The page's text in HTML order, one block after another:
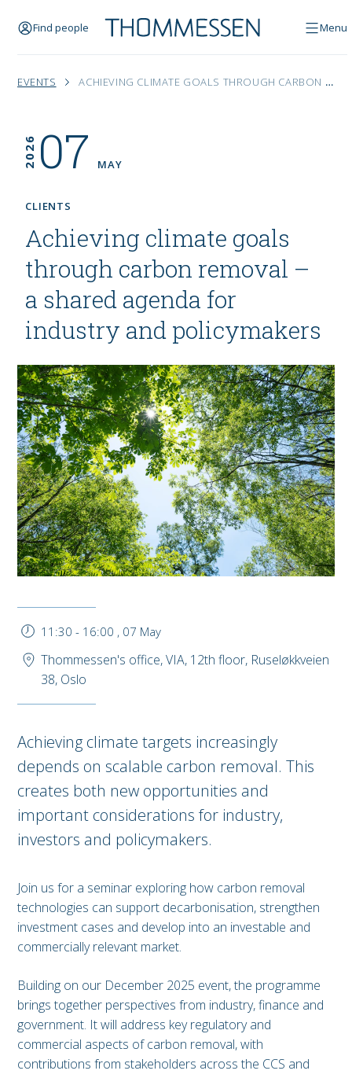
Find people Menu
EVENTS ACHIEVING CLIMATE GOALS THROUGH CARBON REMOVAL – A SHARED AGENDA FOR INDUSTRY AND POLICYMAKERS
07 MAY
2026
CLIENTS
Achieving climate goals
through carbon removal –
a shared agenda for
industry and policymakers
11:30 - 16:00 , 07 May
Thommessen's office, VIA, 12th floor, Ruseløkkveien
38, Oslo
Achieving climate targets increasingly
depends on scalable carbon removal. This
creates both new opportunities and
important considerations for industry,
investors and policymakers.
Join us for a seminar exploring how carbon removal
technologies can support decarbonisation, strengthen
investment cases and develop into an investable and
commercially relevant market.
Building on our December 2025 event, the programme
brings together perspectives from industry, finance and
government. It will address key regulatory and
commercial aspects of carbon removal, with
contributions from stakeholders across the CCS and